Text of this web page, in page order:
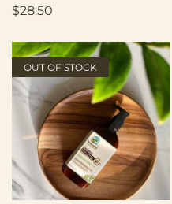
$28.50
OUT OF STOCK